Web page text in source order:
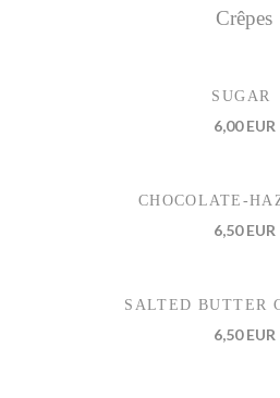
Crêpes
SUGAR
6,00 EUR
CHOCOLATE-
6,50 EUR
SALTED BUTTER
6,50 EUR